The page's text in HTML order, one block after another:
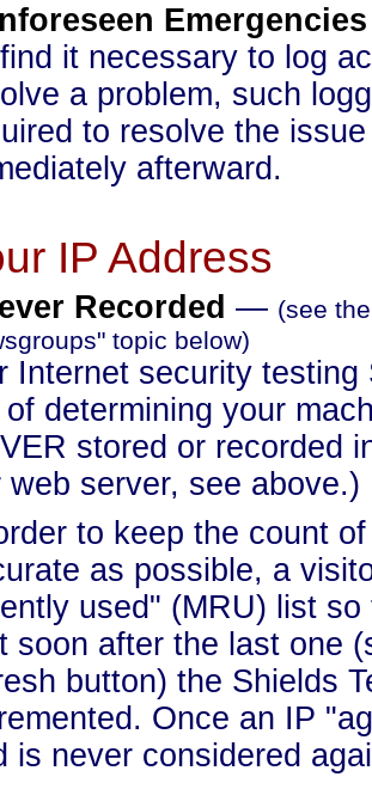
Emergencies
it necessary to log
a problem, such
to resolve the
afterward.
IP Address
Recorded — (see
topic below)
Internet security
of determining your
stored or recorded
web server, see above.)
to keep the count
as possible, a
used" (MRU) list
soon after the last one
button) the Shields
Once an IP
is never considered